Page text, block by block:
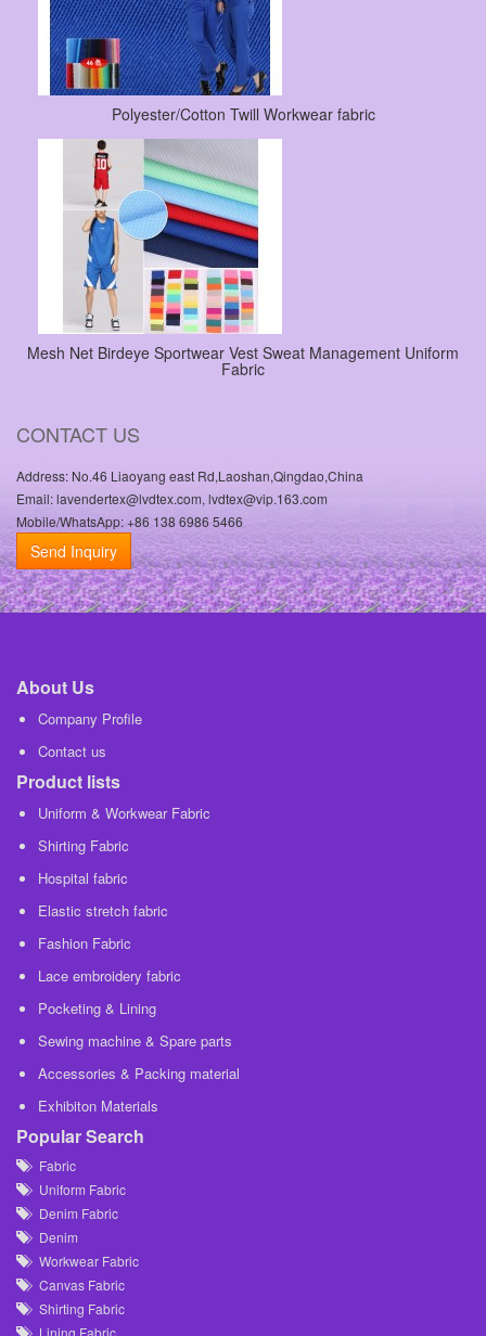
Polyester/Cotton Twill Workwear fabric
Mesh Net Birdeye Sportwear Vest Sweat Management Uniform
Fabric
CONTACT US
Address: No.46 Liaoyang east Rd,Laoshan,Qingdao,China
Email: lavendertex@lvdtex.com, lvdtex@vip.163.com
Mobile/WhatsApp: +86 138 6986 5466
Send Inquiry
About Us
Company Profile
Contact us
Product lists
Uniform & Workwear Fabric
Shirting Fabric
Hospital fabric
Elastic stretch fabric
Fashion Fabric
Lace embroidery fabric
Pocketing & Lining
Sewing machine & Spare parts
Accessories & Packing material
Exhibiton Materials
Popular Search
Fabric
Uniform Fabric
Denim Fabric
Denim
Workwear Fabric
Canvas Fabric
Shirting Fabric